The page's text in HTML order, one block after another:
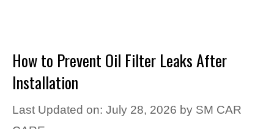
How to Prevent Oil Filter Leaks After
Installation
Last Updated on: July 28, 2026 by SM CAR